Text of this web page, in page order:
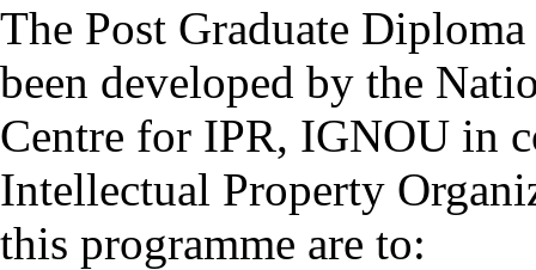
The Post Graduate
been developed by the
Centre for IPR, IGNOU in
Intellectual Property
this programme are to: